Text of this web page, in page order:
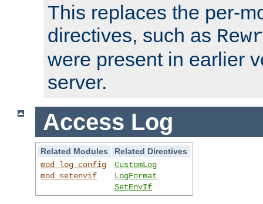
This replaces the per-
directives, such as
were present in earlier
server.
Access Log
Related Modules
Related Directives
mod_log_config
mod_setenvif
CustomLog
LogFormat
SetEnvIf